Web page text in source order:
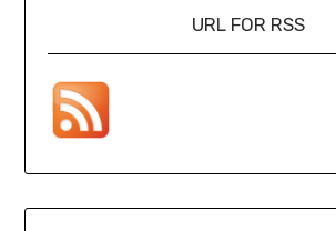
URL FOR RSS